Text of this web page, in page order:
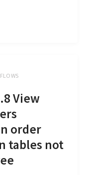
View
order
tables not